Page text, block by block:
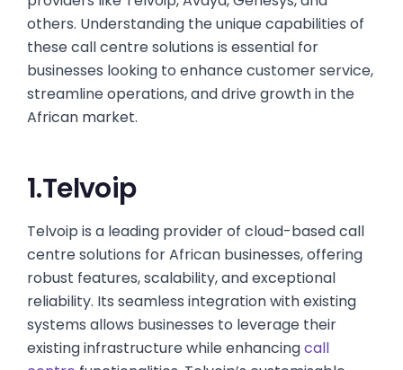
others. Understanding the unique capabilities of
these call centre solutions is essential for
businesses looking to enhance customer service,
streamline operations, and drive growth in the
African market.
1.Telvoip
Telvoip is a leading provider of cloud-based call
centre solutions for African businesses, offering
robust features, scalability, and exceptional
reliability. Its seamless integration with existing
systems allows businesses to leverage their
existing infrastructure while enhancingcall